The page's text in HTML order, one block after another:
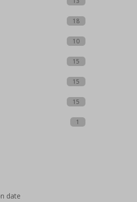
18
10
15
15
15
1
date